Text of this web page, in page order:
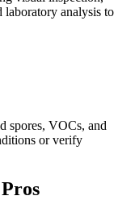
laboratory analysis to
spores, VOCs, and
or verify
Pros